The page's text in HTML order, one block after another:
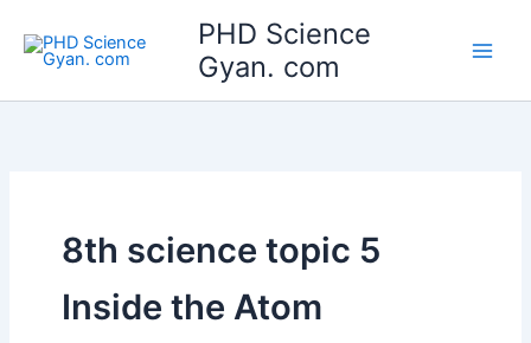
content
PHD Science
Gyan. com
8th science topic 5
Inside the Atom